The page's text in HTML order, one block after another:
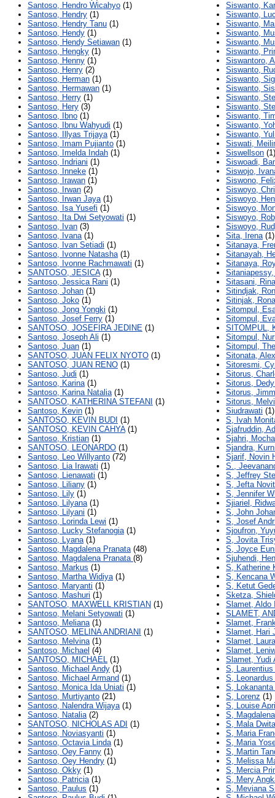
Santoso, Hendro Wicahyo (1)
Santoso, Hendry (1)
Santoso, Hendry Tanu (1)
Santoso, Hendy (1)
Santoso, Hendy Setiawan (1)
Santoso, Hengky (1)
Santoso, Henny (1)
Santoso, Henry (2)
Santoso, Herman (1)
Santoso, Hermawan (1)
Santoso, Herry (1)
Santoso, Hery (3)
Santoso, Ibno (1)
Santoso, Ibnu Wahyudi (1)
Santoso, Illyas Trijaya(1)
Santoso, Imam Pujianto (1)
Santoso, Imelda Indah (1)
Santoso, Indriani (1)
Santoso, Inneke (1)
Santoso, Irawan (1)
Santoso, Irwan (2)
Santoso, Irwan Jaya(1)
Santoso, Isa Yusefi (1)
Santoso, Ita Dwi Setyowati (1)
Santoso, Ivan (3)
Santoso, Ivana(1)
Santoso, Ivan Setiadi (1)
Santoso, Ivonne Natasha(1)
Santoso, Ivonne Rachmawati (1)
SANTOSO, JESICA(1)
Santoso, Jessica Rani (1)
Santoso, Johan (1)
Santoso, Joko (1)
Santoso, Jong Yongki (1)
Santoso, Josef Ferry (1)
SANTOSO, JOSEFIRA JEDINE (1)
Santoso, Joseph Ali (1)
Santoso, Juan (1)
SANTOSO, JUAN FELIX NYOTO (1)
SANTOSO, JUAN RENO (1)
Santoso, Judi (1)
Santoso, Karina(1)
Santoso, Karina Natalia(1)
SANTOSO, KATHERINA STEFANI (1)
Santoso, Kevin (1)
SANTOSO, KEVIN BUDI (1)
SANTOSO, KEVIN CAHYA(1)
Santoso, Kristian (1)
SANTOSO, LEONARDO (1)
Santoso, Leo Willyanto (72)
Santoso, Lia Irawati (1)
Santoso, Lienawati (1)
Santoso, Liliany (1)
Santoso, Lily (1)
Santoso, Lilyana(1)
Santoso, Lilyani (1)
Santoso, Lorinda Lewi (1)
Santoso, Lucky Stefanogia(1)
Santoso, Lyana(1)
Santoso, Magdalena Pranata(48)
Santoso, Magdalena Pranata (8)
Santoso, Markus (1)
Santoso, Martha Widiya(1)
Santoso, Maryanti (1)
Santoso, Mashuri (1)
SANTOSO, MAXWELL KRISTIAN (1)
Santoso, Melani Setyowati (1)
Santoso, Meliana(1)
SANTOSO, MELINA ANDRIANI (1)
Santoso, Melvina(1)
Santoso, Michael (4)
SANTOSO, MICHAEL (1)
Santoso, Michael Andy (1)
Santoso, Michael Armand (1)
Santoso, Monica Ida Uniati (1)
Santoso, Murtiyanto (21)
Santoso, Nalendra Wijaya(1)
Santoso, Natalia(2)
SANTOSO, NICHOLAS ADI (1)
Santoso, Noviasyanti (1)
Santoso, Octavia Linda(1)
Santoso, Oey Fanny (1)
Santoso, Oey Hendry (1)
Santoso, Okky (1)
Santoso, Patricia(1)
Santoso, Paulus (1)
Siswanto,
Siswanto,
Siswanto,
Siswanto,
Siswanto,
Siswanto,
Siswantoro,
Siswanto,
Siswanto,
Siswanto,
Siswanto,
Siswanto,
Siswanto,
Siswanto,
Siswanto,
Siswati,
Siswellson (1)
Siswoadi,
Siswojo,
Siswono,
Siswoyo,
Siswoyo,
Siswoyo,
Siswoyo,
Siswoyo,
Sita, Irena(1)
Sitanaya,
Sitanayah,
Sitanaya,
Sitasani, Rina
Sitindjak,
Sitinjak,
Sitompul,
Sitompul,
SITOMPUL,
Sitompul,
Sitompul,
Sitonata,
Sitoresmi,
Sitorus,
Sitorus,
Sitorus,
Sitorus,
Siudrawati (1)
S, Ivah
Sjafruddin,
Sjahri,
Sjandra,
Sjarif, Novin
S.,
S, Jeffrey
S, Jefta
S, Jennifer
Sjiariel,
S, John
S, Josef
Sjoufron,
S, Jovita
S, Joyce
Sjuhendi,
S, Katherine
S, Kencana
S, Ketut
Sketza,
Slamet, Aldo
SLAMET,
Slamet,
Slamet, Hari
Slamet,
Slamet,
Slamet, Yudi
S, Laurentius
S,
S,
S, Lorenz (1)
S, Louise
S,
S, Mala
S, Maria
S, Maria
S, Martin
S, Melissa
S, Mercia
S, Mery
S, Meviana